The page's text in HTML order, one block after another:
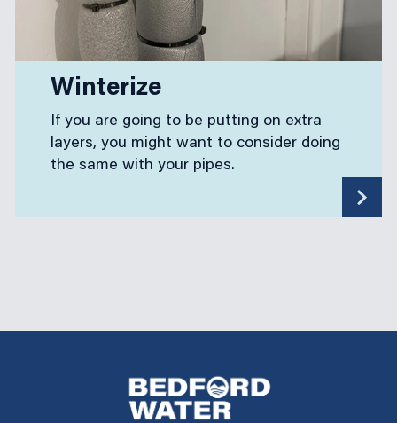
Winterize
If you are going to be putting on extra
layers, you might want to consider doing
the same with your pipes.